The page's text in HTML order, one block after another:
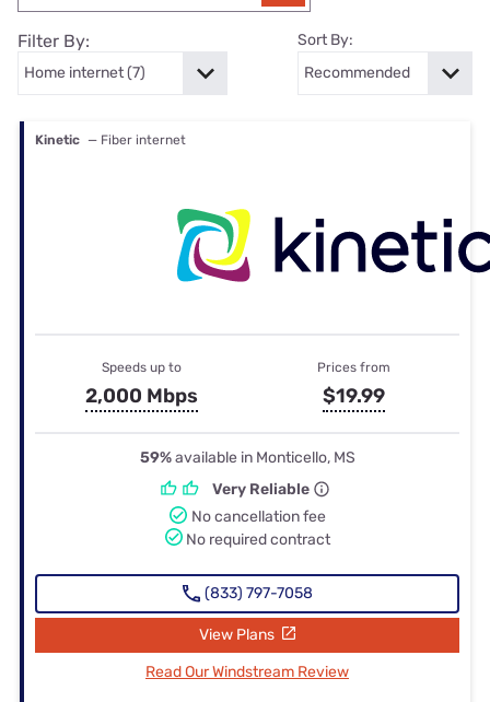
Filter By: Sort By:
Kinetic — Fiber internet
Speeds up to
2,000 Mbps
Prices from
$19.99
59%available in Monticello, MS
Very Reliable
No cancellation fee
No required contract
(833) 797-7058
View Plans
Read Our Windstream Review